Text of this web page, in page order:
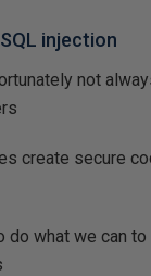
injection
not
create secure
do what we can